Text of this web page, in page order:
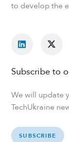
to develop the
Subscribe to
We will update
TechUkraine
SUBSCRIBE